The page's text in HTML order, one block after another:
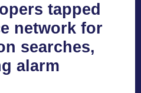
tapped
network for
searches,
alarm